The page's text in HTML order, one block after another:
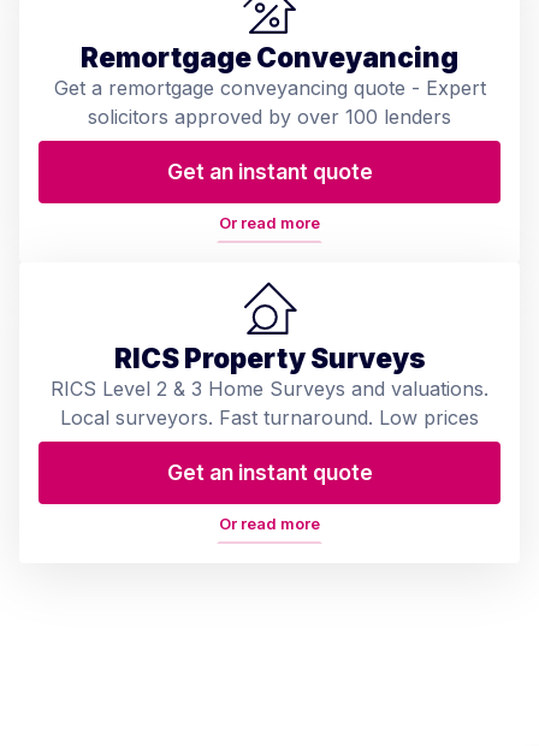
Remortgage Conveyancing
Get a remortgage conveyancing quote - Expert
solicitors approved by over 100 lenders
Get an instant quote
Or read more
RICS Property Surveys
RICS Level 2 & 3 Home Surveys and valuations.
Local surveyors. Fast turnaround. Low prices
Get an instant quote
Or read more